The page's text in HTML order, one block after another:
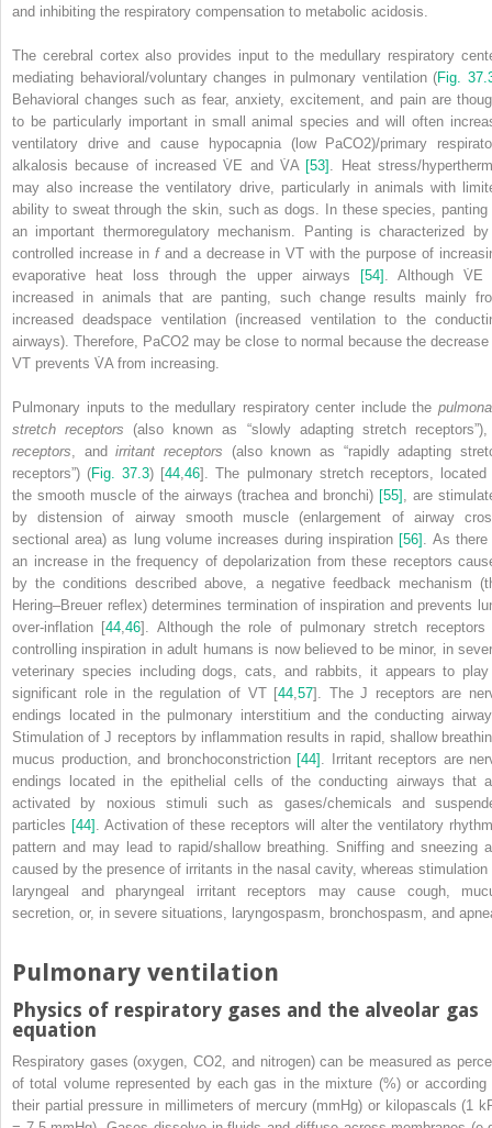
and inhibiting the respiratory compensation to metabolic acidosis.
The cerebral cortex also provides input to the medullary respiratory
mediating behavioral/voluntary changes in pulmonary ventilation (Fig.
Behavioral changes such as fear, anxiety, excitement, and pain are
to be particularly important in small animal species and will often
ventilatory drive and cause hypocapnia (low PaCO2)/primary
alkalosis because of increased V̇E and V̇A [53] . Heat stress/
may also increase the ventilatory drive, particularly in animals with
ability to sweat through the skin, such as dogs. In these species, panting
an important thermoregulatory mechanism. Panting is characterized
controlled increase in fand a decrease in VT with the purpose of
evaporative heat loss through the upper airways
[54] . Although V̇E
increased in animals that are panting, such change results mainly
increased deadspace ventilation (increased ventilation to the
airways). Therefore, PaCO2 may be close to normal because the decrease
VT prevents V̇Afrom increasing.
Pulmonary inputs to the medullary respiratory center include the
stretch receptors (also known as “slowly adapting stretch
receptors, andirritant receptors (also known as “rapidly adapting
receptors”) (Fig. 37.3) [44,46]. The pulmonary stretch receptors, located
the smooth muscle of the airways (trachea and bronchi) [55] , are
by distension of airway smooth muscle (enlargement of airway
sectional area) as lung volume increases during inspiration [56] . As there
an increase in the frequency of depolarization from these receptors
by the conditions described above, a negative feedback mechanism
Hering–Breuer reflex) determines termination of inspiration and prevents
over‐inflation [44,46]. Although the role of pulmonary stretch receptors
controlling inspiration in adult humans is now believed to be minor, in
veterinary species including dogs, cats, and rabbits, it appears to
significant role in the regulation of VT[44,57]. The J receptors are
endings located in the pulmonary interstitium and the conducting
Stimulation of J receptors by inflammation results in rapid, shallow
mucus production, and bronchoconstriction [44] . Irritant receptors are
endings located in the epithelial cells of the conducting airways that
activated by noxious stimuli such as gases/chemicals and
particles [44] . Activation of these receptors will alter the ventilatory
pattern and may lead to rapid/shallow breathing. Sniffing and sneezing
caused by the presence of irritants in the nasal cavity, whereas stimulation
laryngeal and pharyngeal irritant receptors may cause cough,
secretion, or, in severe situations, laryngospasm, bronchospasm, and
Pulmonary ventilation
Physics of respiratory gases and the alveolar gas
equation
Respiratory gases (oxygen, CO2, and nitrogen) can be measured as
of total volume represented by each gas in the mixture (%) or according
their partial pressure in millimeters of mercury (mmHg) or kilopascals (1